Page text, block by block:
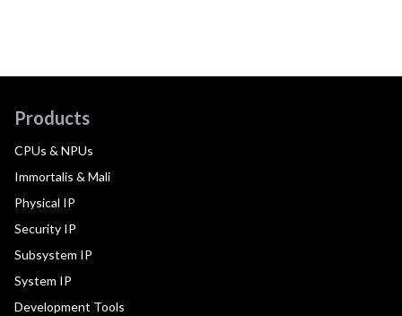
Products
CPUs & NPUs
Immortalis & Mali
Physical IP
Security IP
Subsystem IP
System IP
Development Tools